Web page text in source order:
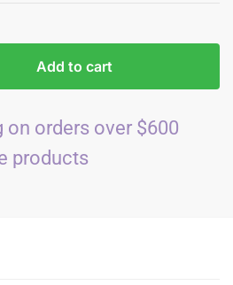
Add to cart
on orders over $600
products